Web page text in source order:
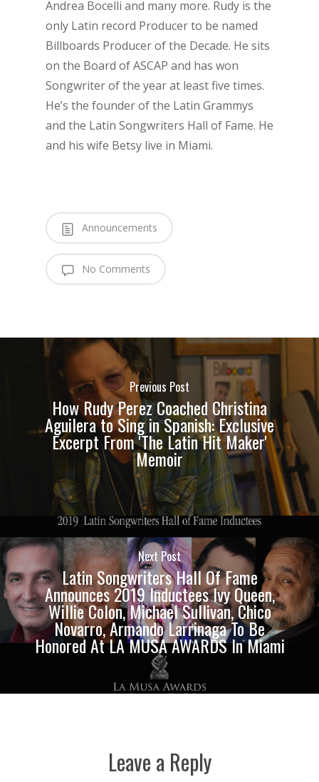
Andrea Bocelli and many more. Rudy is the
only Latin record Producer to be named
Billboards Producer of the Decade. He sits
on the Board of ASCAP and has won
Songwriter of the year at least five times.
He’s the founder of the Latin Grammys
and the Latin Songwriters Hall of Fame. He
and his wife Betsy live in Miami.
Announcements
No Comments
Previous Post
How Rudy Perez Coached Christina
Aguilera to Sing in Spanish: Exclusive
Excerpt From 'The Latin Hit Maker'
Memoir
Next Post
Latin Songwriters Hall Of Fame
Announces 2019 Inductees Ivy Queen,
Willie Colon, Michael Sullivan, Chico
Novarro, Armando Larrinaga To Be
Honored At LA MUSA AWARDS In Miami
Leave a Reply